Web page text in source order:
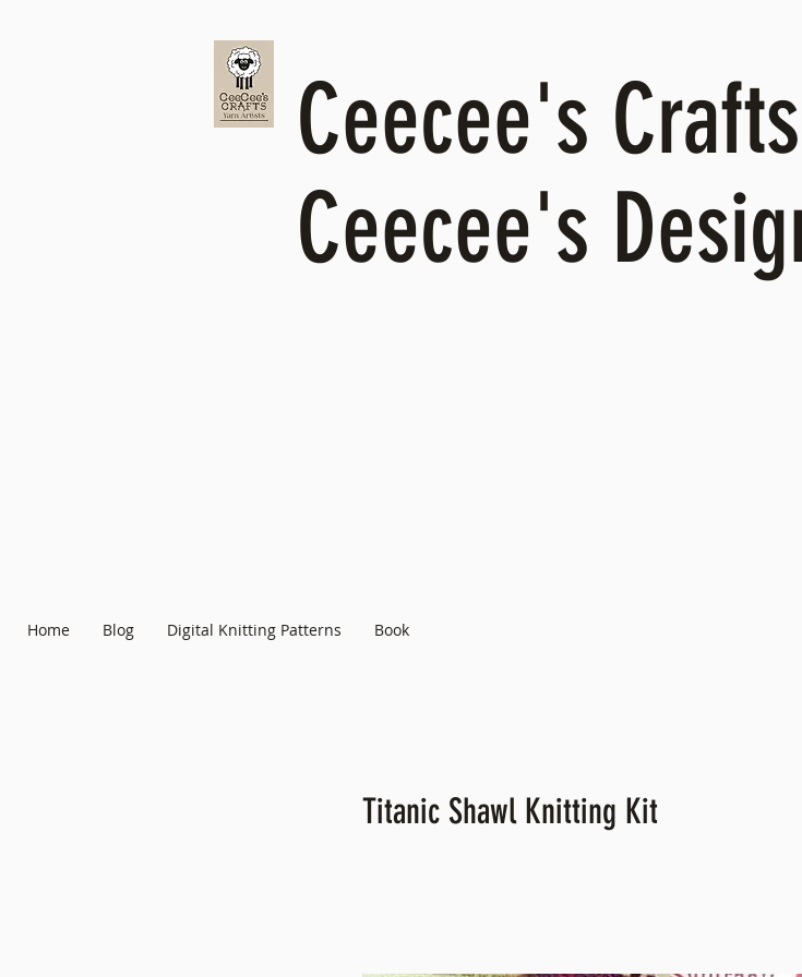
Ceecee's
Ceecee's
Home Blog Digital Knitting Patterns Book
Titanic Shawl Knitting Kit